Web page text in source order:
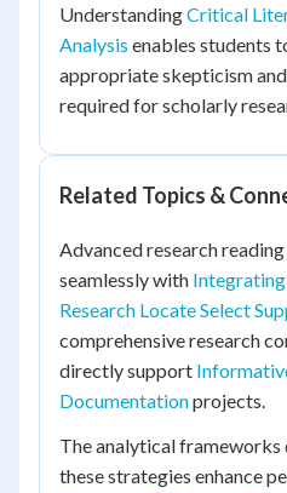
UnderstandingCritical
Analysis enables students
appropriate skepticism
required for scholarly
Related Topics &
Advanced research
seamlessly with Integrating
Research Locate Select
comprehensive research
directly support
Documentationprojects.
The analytical frameworks
these strategies enhance